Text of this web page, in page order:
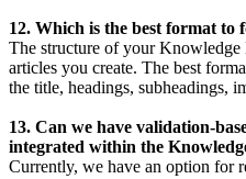
12. Which is the best format to
The structure of your Knowledge
articles you create. The best
the title, headings, subheadings,
13. Can we have validation-
integrated within the
Currently, we have an option for